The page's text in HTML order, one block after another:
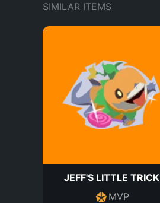
SIMILAR ITEMS
JEFF'S LITTLE TRICK
MVP